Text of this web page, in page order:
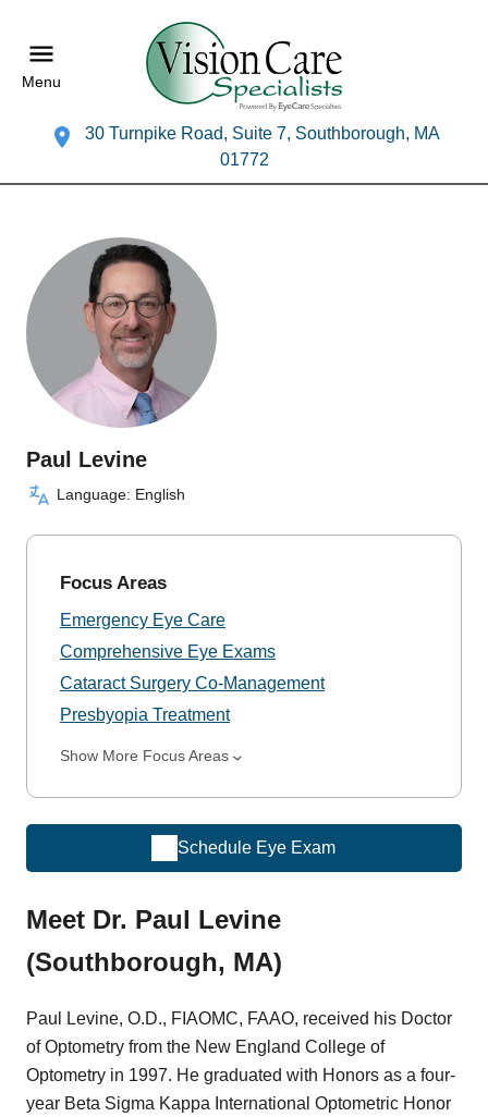
Menu
30 Turnpike Road, Suite 7, Southborough, MA
01772
Paul Levine
Language: English
Focus Areas
Emergency Eye Care
Comprehensive Eye Exams
Cataract Surgery Co-Management
Presbyopia Treatment
Show More Focus Areas
Schedule Eye Exam
Meet Dr. Paul Levine
(Southborough, MA)
Paul Levine, O.D., FIAOMC, FAAO, received his Doctor
of Optometry from the New England College of
Optometry in 1997. He graduated with Honors as a four-
year Beta Sigma Kappa International Optometric Honor